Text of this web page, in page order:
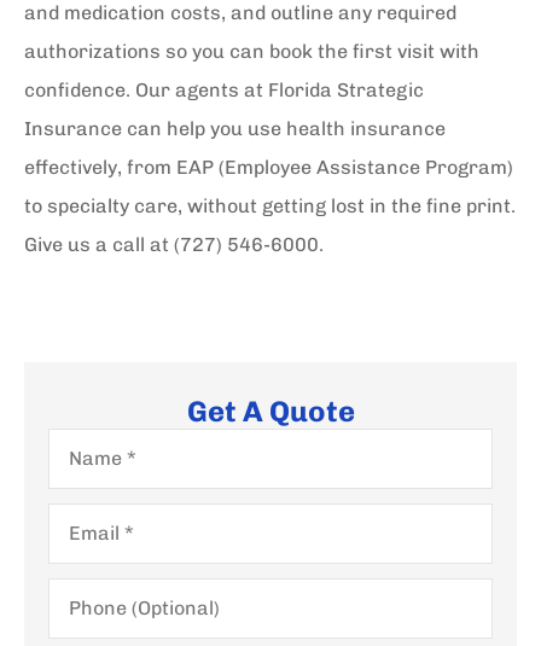
and medication costs, and outline any required
authorizations so you can book the first visit with
confidence. Our agents at Florida Strategic
Insurance can help you use health insurance
effectively, from EAP (Employee Assistance Program)
to specialty care, without getting lost in the fine print.
Give us a call at (727) 546-6000.
Get A Quote
Name*
Email*
Phone
(Optional)